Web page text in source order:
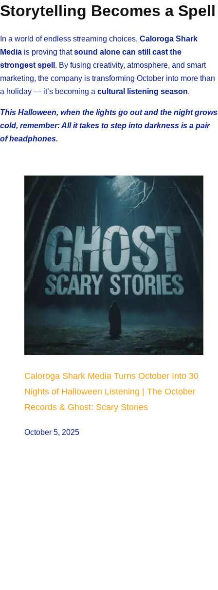
Storytelling Becomes a Spell
In a world of endless streaming choices, Caloroga Shark
Media is proving thatsound alone can still cast the
strongest spell . By fusing creativity, atmosphere, and smart
marketing, the company is transforming October into more than
a holiday — it’s becoming a cultural listening season.
This Halloween, when the lights go out and the night grows
cold, remember: All it takes to step into darkness is a pair
of headphones.
Caloroga Shark Media Turns October Into 30
Nights of Halloween Listening | The October
Records & Ghost: Scary Stories
October 5, 2025